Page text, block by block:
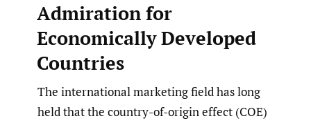
Admiration for
Economically Developed
Countries
The international marketing field has long
held that the country-of-origin effect (COE)